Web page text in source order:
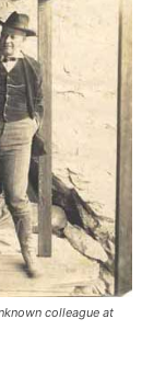
colleague at